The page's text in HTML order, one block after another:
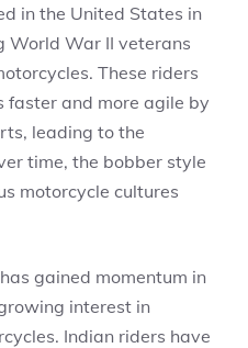
in the United States in
World War II veterans
These riders
faster and more agile by
leading to the
time, the bobber style
motorcycle cultures
gained momentum in
interest in
Indian riders have